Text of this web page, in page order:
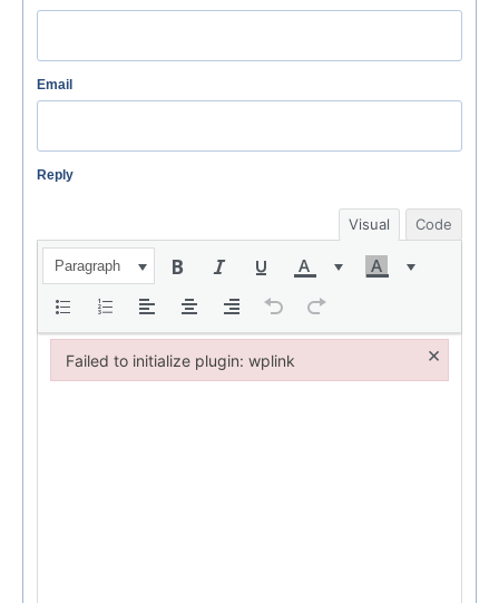
Email
Reply
Visual Code
Paragraph
Failed to initialize plugin: wplink ×
Failed to initialize plugin: wplink